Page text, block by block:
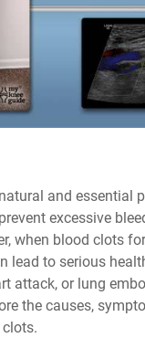
and essential
excessive
when blood clots
lead to serious
attack, or lung
the causes,